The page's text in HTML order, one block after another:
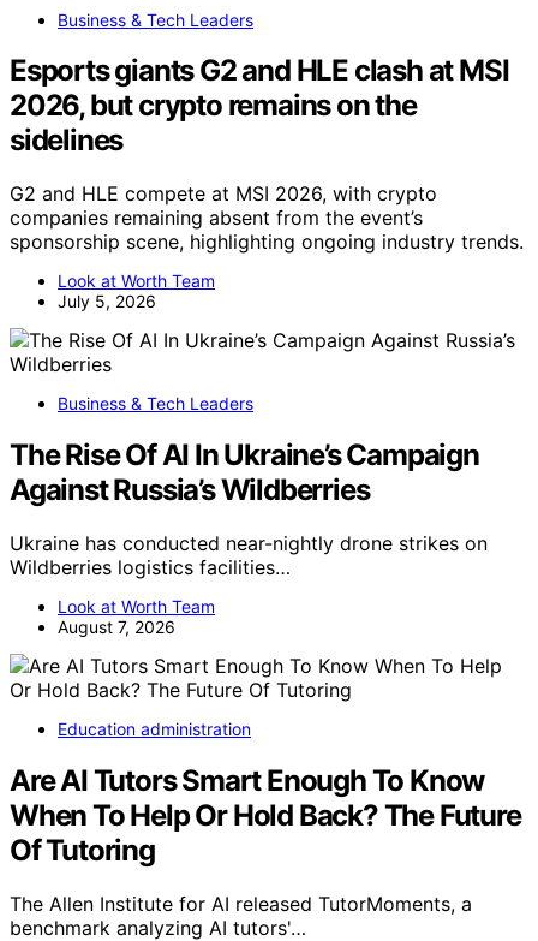
Business & Tech Leaders
Esports giants G2 and HLE clash at MSI
2026, but crypto remains on the
sidelines
G2 and HLE compete at MSI 2026, with crypto
companies remaining absent from the event’s
sponsorship scene, highlighting ongoing industry trends.
Look at Worth Team
July 5, 2026
Business & Tech Leaders
The Rise Of AI In Ukraine’s Campaign
Against Russia’s Wildberries
Ukraine has conducted near-nightly drone strikes on
Wildberries logistics facilities…
Look at Worth Team
August 7, 2026
Education administration
Are AI Tutors Smart Enough To Know
When To Help Or Hold Back? The Future
Of Tutoring
The Allen Institute for AI released TutorMoments, a
benchmark analyzing AI tutors'…